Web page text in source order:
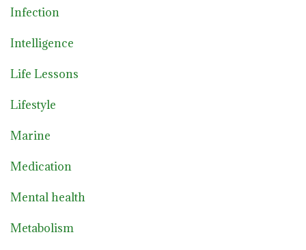
Infection
Intelligence
Life Lessons
Lifestyle
Marine
Medication
Mental health
Metabolism